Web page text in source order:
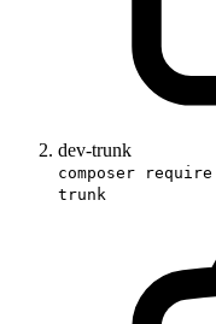
dev-trunk
composer
trunk